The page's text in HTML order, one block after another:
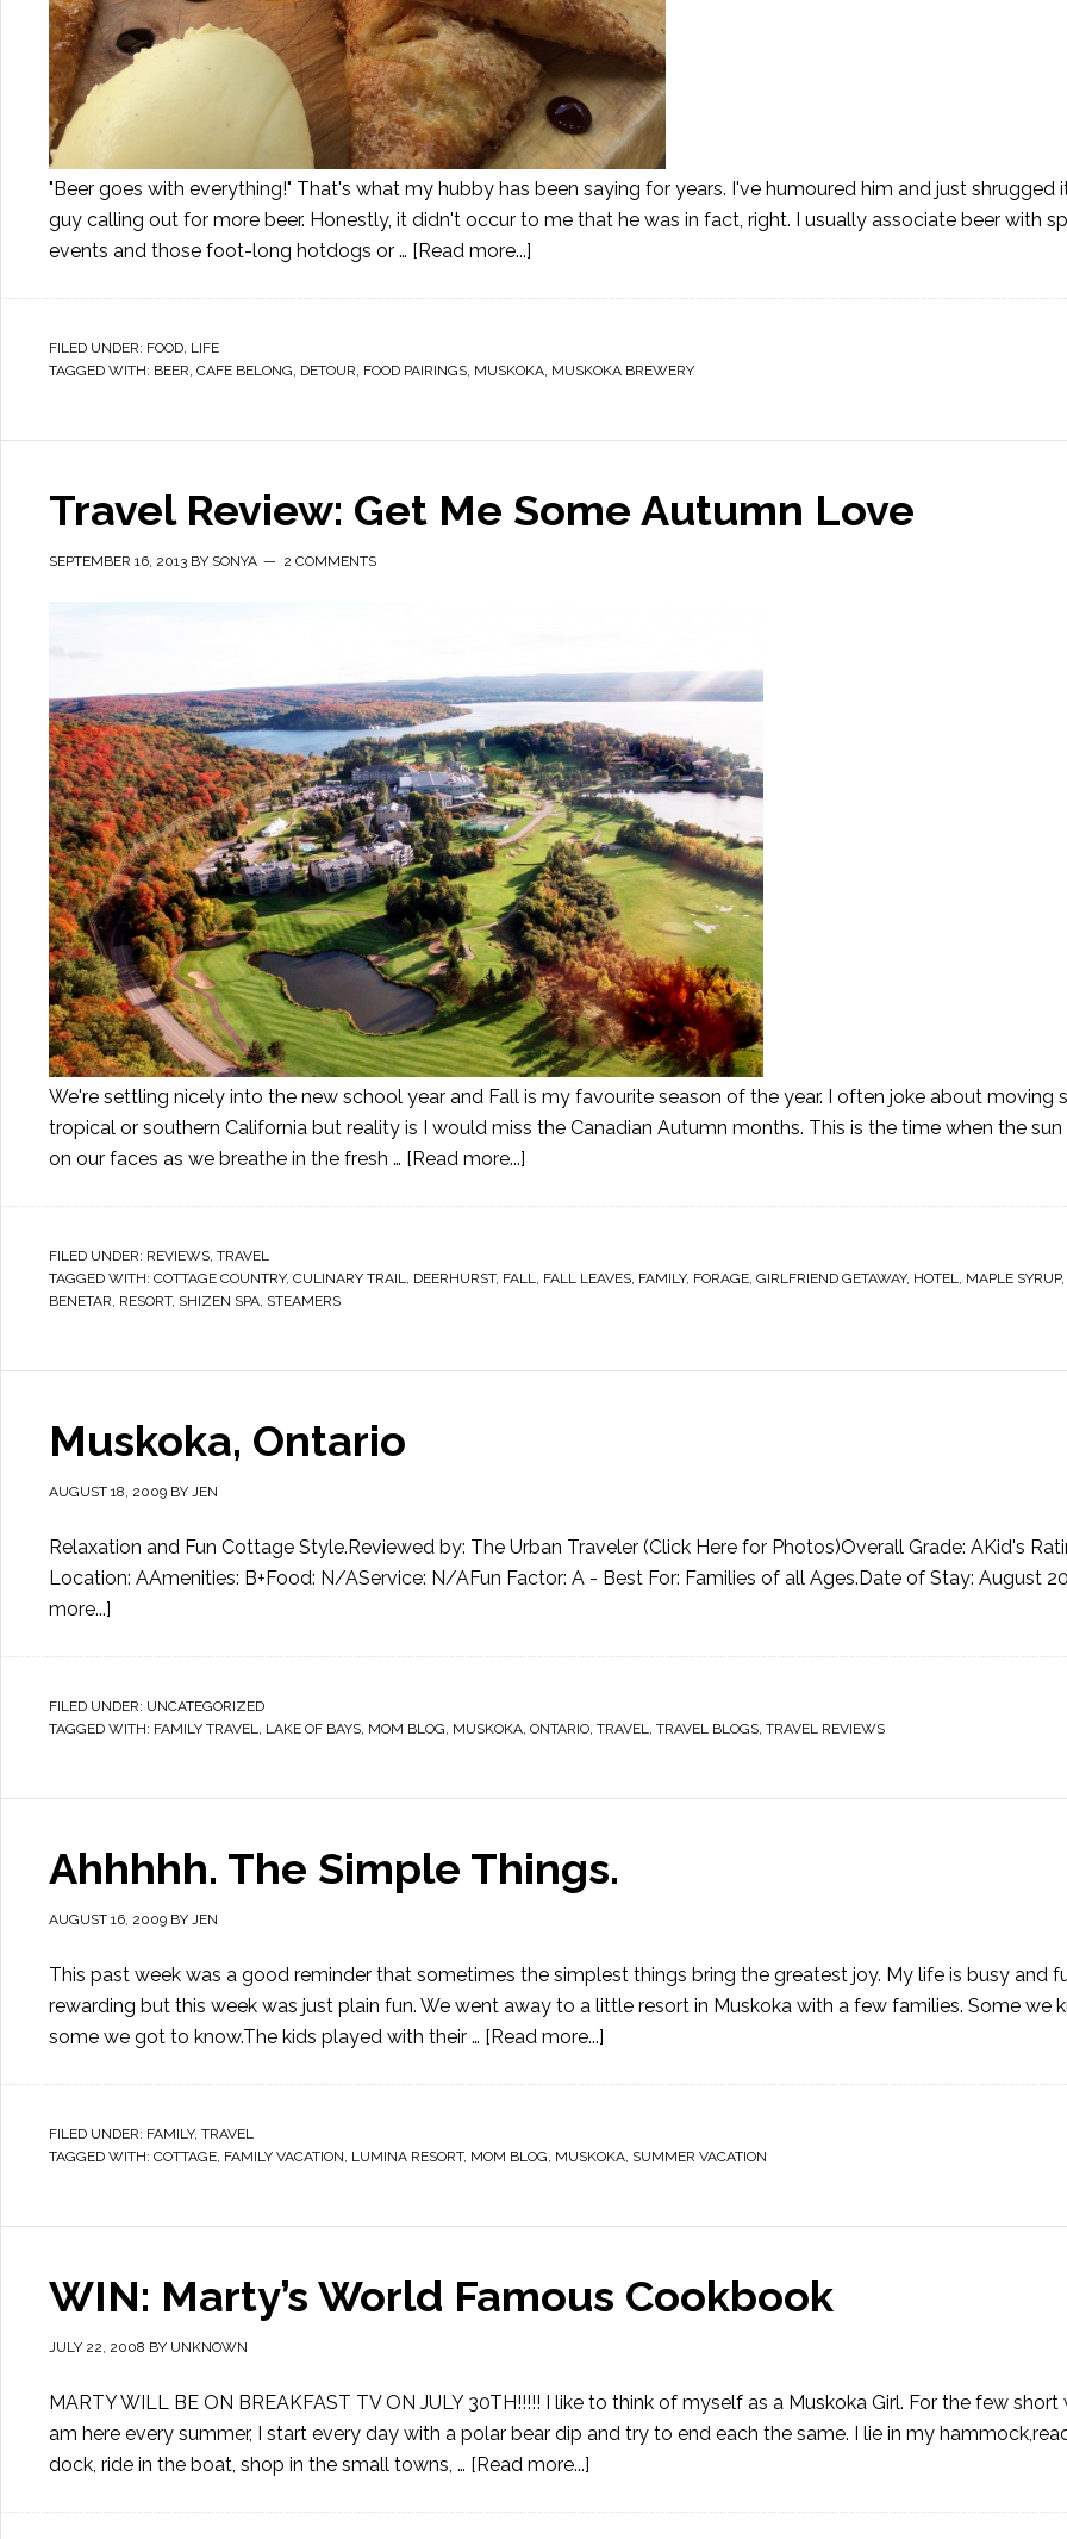
"Beer goes with everything!" That's what my hubby has been saying for years. I've humoured him and just shrugged
guy calling out for more beer. Honestly, it didn't occur to me that he was in fact, right. I usually associate beer with
events and those foot-long hotdogs or … [Read more...]
FILED UNDER: FOOD, LIFE
TAGGED WITH: BEER, CAFE BELONG, DETOUR, FOOD PAIRINGS, MUSKOKA, MUSKOKA BREWERY
Travel Review: Get Me Some Autumn Love
SEPTEMBER 16, 2013 BY SONYA 2 COMMENTS
We're settling nicely into the new school year and Fall is my favourite season of the year. I often joke about moving
tropical or southern California but reality is I would miss the Canadian Autumn months. This is the time when the
on our faces as we breathe in the fresh … [Read more...]
FILED UNDER: REVIEWS, TRAVEL
TAGGED WITH: COTTAGE COUNTRY, CULINARY TRAIL, DEERHURST, FALL, FALL LEAVES, FAMILY, FORAGE, GIRLFRIEND GETAWAY, HOTEL, MAPLE SYRUP,
BENETAR, RESORT, SHIZEN SPA, STEAMERS
Muskoka, Ontario
AUGUST 18, 2009 BY JEN
Relaxation and Fun Cottage Style.Reviewed by: The Urban Traveler (Click Here for Photos)Overall Grade: AKid's
Location: AAmenities: B+Food: N/AService: N/AFun Factor: A - Best For: Families of all Ages.Date of Stay: August
more...]
FILED UNDER: UNCATEGORIZED
TAGGED WITH: FAMILY TRAVEL, LAKE OF BAYS, MOM BLOG, MUSKOKA, ONTARIO, TRAVEL, TRAVEL BLOGS, TRAVEL REVIEWS
Ahhhhh. The Simple Things.
AUGUST 16, 2009 BY JEN
This past week was a good reminder that sometimes the simplest things bring the greatest joy. My life is busy and
rewarding but this week was just plain fun. We went away to a little resort in Muskoka with a few families. Some we
some we got to know.The kids played with their … [Read more...]
FILED UNDER: FAMILY, TRAVEL
TAGGED WITH: COTTAGE, FAMILY VACATION, LUMINA RESORT, MOM BLOG, MUSKOKA, SUMMER VACATION
WIN: Marty’s World Famous Cookbook
JULY 22, 2008 BY UNKNOWN
MARTY WILL BE ON BREAKFAST TV ON JULY 30TH!!!!! I like to think of myself as a Muskoka Girl. For the few
am here every summer, I start every day with a polar bear dip and try to end each the same. I lie in my
dock, ride in the boat, shop in the small towns, … [Read more...]